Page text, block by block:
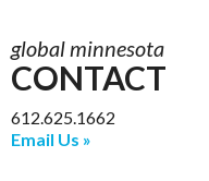
global minnesota
CONTACT
612.625.1662
Email Us